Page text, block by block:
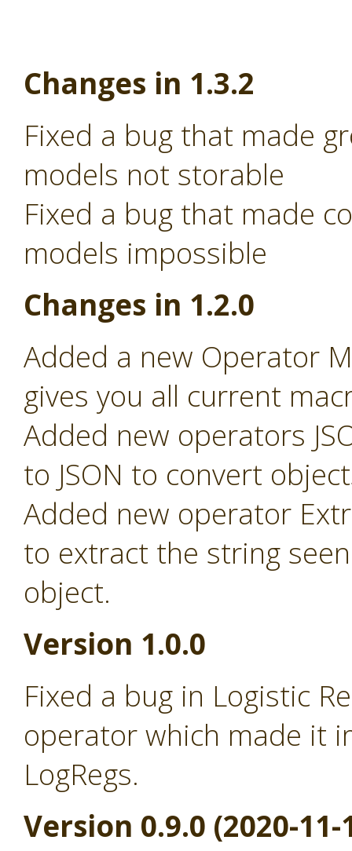
Changes in 1.3.2
Fixed a bug that made
models not storable
Fixed a bug that made
models impossible
Changes in 1.2.0
Added a new Operator
gives you all current
Added new operators
to JSON to convert
Added new operator
to extract the string
object.
Version 1.0.0
Fixed a bug in Logistic
operator which made it
LogRegs.
Version 0.9.0 (2020-11-